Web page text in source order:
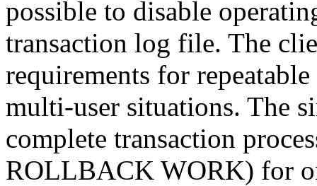
possible to disable
transaction log file. The
requirements for
multi-user situations. The
complete transaction
ROLLBACK WORK) for